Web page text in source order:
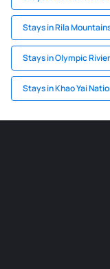
Stays in Rila
Stays in Olympic
Stays in Khao Yai